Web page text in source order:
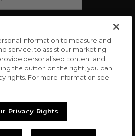
US
information to measure and
service, to assist our marketing
personalised content and
the button on the right, you can
rights. For more information see
Privacy Rights